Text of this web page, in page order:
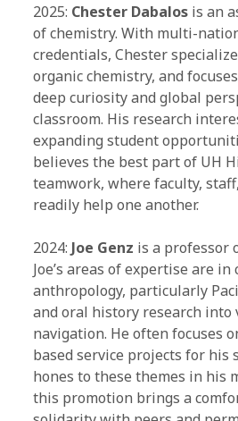
2025: Chester Dabalos is an
of chemistry. With multi-
credentials, Chester
organic chemistry, and
deep curiosity and global
classroom. His research
expanding student
believes the best part of UH
teamwork, where faculty,
readily help one another.
2024: Joe Genz is a professor
Joe’s areas of expertise are
anthropology, particularly
and oral history research into
navigation. He often focuses
based service projects for his
hones to these themes in his
this promotion brings a